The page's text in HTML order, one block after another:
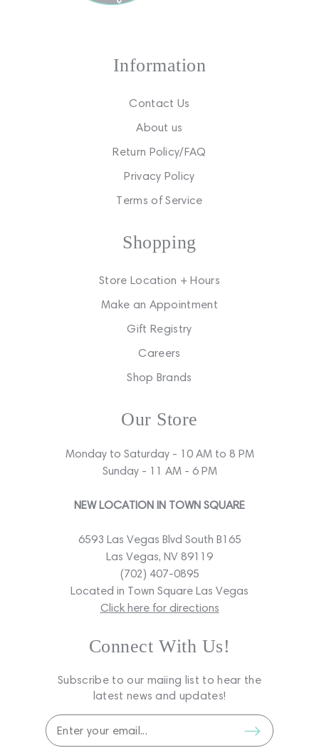
Information
Contact Us
About us
Return Policy/FAQ
Privacy Policy
Terms of Service
Shopping
Store Location + Hours
Make an Appointment
Gift Registry
Careers
Shop Brands
Our Store
Monday to Saturday - 10 AM to 8 PM
Sunday - 11 AM - 6 PM
NEW LOCATION IN TOWN SQUARE
6593 Las Vegas Blvd South B165
Las Vegas, NV 89119
(702) 407-0895
Located in Town Square Las Vegas
Click here for directions
Connect With Us!
Subscribe to our maiing list to hear the
latest news and updates!